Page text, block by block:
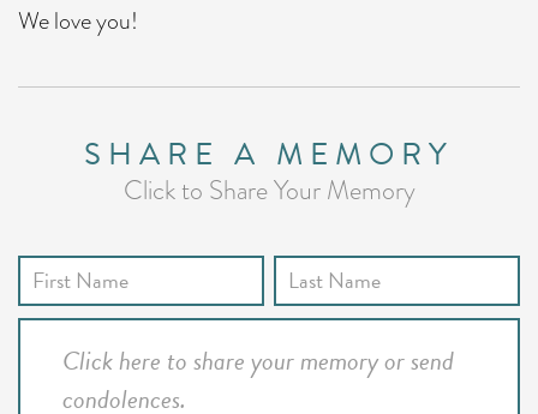
We love you!
SHARE A MEMORY
Click to Share Your Memory